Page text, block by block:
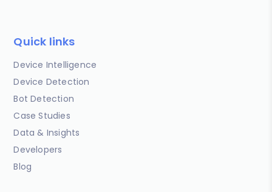
Quick links
Device Intelligence
Device Detection
Bot Detection
Case Studies
Data & Insights
Developers
Blog